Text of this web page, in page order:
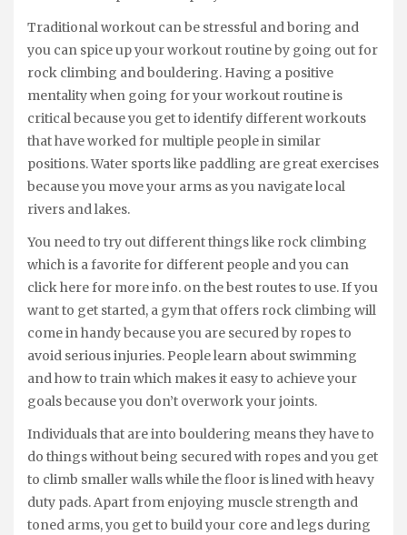
Traditional workout can be stressful and boring and
you can spice up your workout routine by going out for
rock climbing and bouldering. Having a positive
mentality when going for your workout routine is
critical because you get to identify different workouts
that have worked for multiple people in similar
positions. Water sports like paddling are great exercises
because you move your arms as you navigate local
rivers and lakes.
You need to try out different things like rock climbing
which is a favorite for different people and you can
click here for more info. on the best routes to use. If you
want to get started, a gym that offers rock climbing will
come in handy because you are secured by ropes to
avoid serious injuries. People learn about swimming
and how to train which makes it easy to achieve your
goals because you don’t overwork your joints.
Individuals that are into bouldering means they have to
do things without being secured with ropes and you get
to climb smaller walls while the floor is lined with heavy
duty pads. Apart from enjoying muscle strength and
toned arms, you get to build your core and legs during